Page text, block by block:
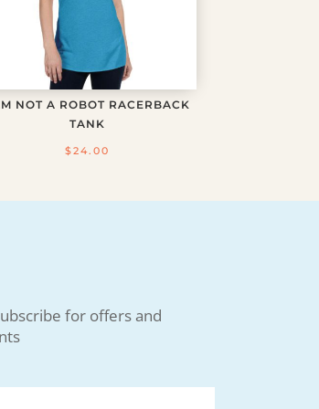
NOT A ROBOT RACERBACK
TANK
$24.00
for offers and